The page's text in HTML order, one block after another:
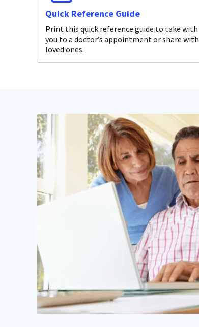
Quick Reference Guide
Print this quick reference guide to take with
you to a doctor’s appointment or share with
loved ones.